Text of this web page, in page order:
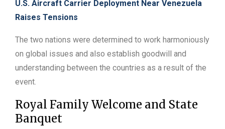
U.S. Aircraft Carrier Deployment Near Venezuela
Raises Tensions
The two nations were determined to work harmoniously
on global issues and also establish goodwill and
understanding between the countries as a result of the
event.
Royal Family Welcome and State
Banquet